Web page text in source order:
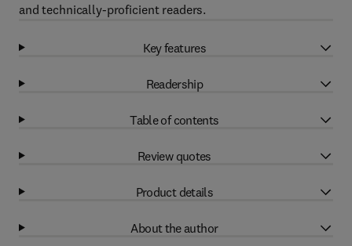
and technically-proficient readers.
Key features
Readership
Table of contents
Review quotes
Product details
About the author